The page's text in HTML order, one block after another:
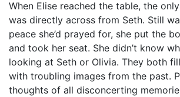
When Elise reached the table, the
was directly across from Seth. Still
peace she’d prayed for, she put the
and took her seat. She didn’t know
looking at Seth or Olivia. They both
with troubling images from the past.
thoughts of all disconcerting